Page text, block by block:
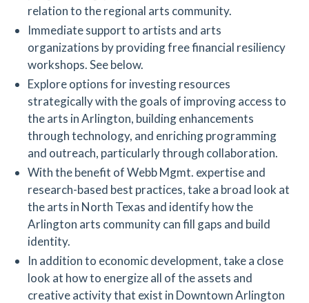
relation to the regional arts community.
Immediate support to artists and arts
organizations by providing free financial resiliency
workshops. See below.
Explore options for investing resources
strategically with the goals of improving access to
the arts in Arlington, building enhancements
through technology, and enriching programming
and outreach, particularly through collaboration.
With the benefit of Webb Mgmt. expertise and
research-based best practices, take a broad look at
the arts in North Texas and identify how the
Arlington arts community can fill gaps and build
identity.
In addition to economic development, take a close
look at how to energize all of the assets and
creative activity that exist in Downtown Arlington